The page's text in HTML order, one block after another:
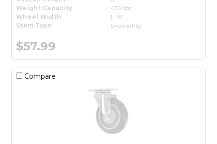
Weight Capacity
450 lbs.
Wheel Width
1-1/4"
Stem Type
Expanding
$57.99
Compare